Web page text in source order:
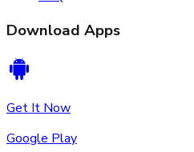
Download Apps
Get It Now
Google Play